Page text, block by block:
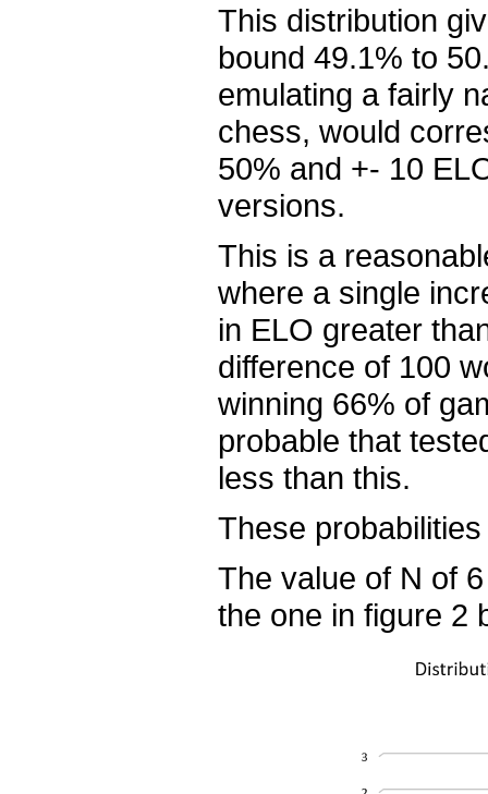
This distribution
bound 49.1% to
emulating a fairly
chess, would
50% and +- 10
versions.
This is a
where a single
in ELO greater
difference of 100
winning 66% of
probable that
less than this.
These
The value of N of
the one in figure 2